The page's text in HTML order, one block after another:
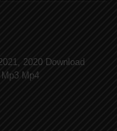
2020 Download
Mp4